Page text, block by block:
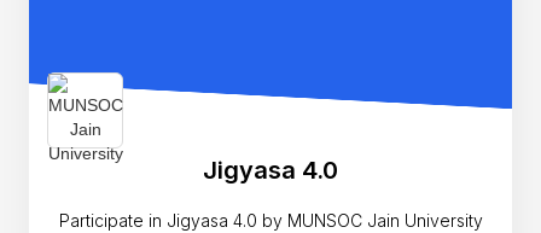
Jigyasa 4.0
Participate in Jigyasa 4.0 by MUNSOC Jain University